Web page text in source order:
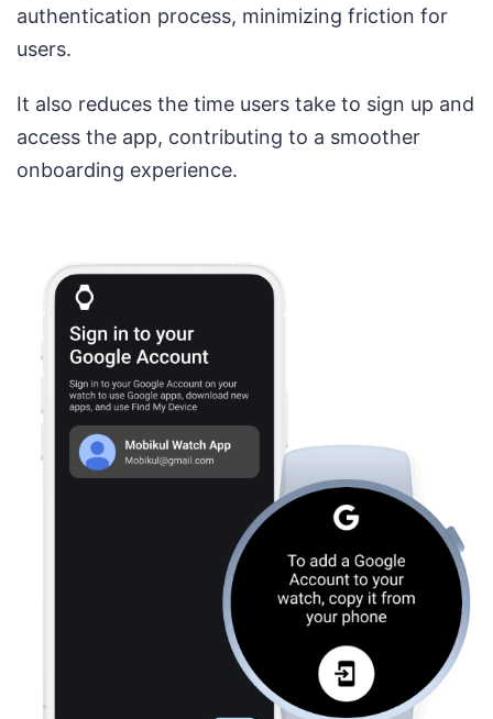
authentication process, minimizing friction for
users.
It also reduces the time users take to sign up and
access the app, contributing to a smoother
onboarding experience.